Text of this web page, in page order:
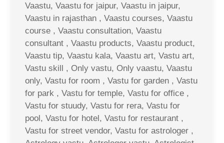
Vaastu, Vaastu for jaipur, Vaastu in jaipur,
Vaastu in rajasthan , Vaastu courses, Vaastu
course , Vaastu consultation, Vaastu
consultant , Vaastu products, Vaastu product,
Vaastu tip, Vaastu kala, Vaastu art, Vastu art,
Vastu skill , Only vastu, Only vaastu, Vaastu
only, Vastu for room , Vastu for garden , Vastu
for park , Vastu for temple, Vastu for office ,
Vastu for stuudy, Vastu for rera, Vastu for
pool, Vastu for hotel, Vastu for restaurant ,
Vastu for street vendor, Vastu for astrologer ,